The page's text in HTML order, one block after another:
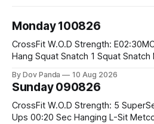
Monday 100826
CrossFit W.O.D Strength: E02:30MOMx5 Sets: 1 Snatch Pull 1
Hang Squat Snatch 1 Squat Snatch Metcon: 12:00 Min
#2x32/24kg CrossFit Endurance E04:00MOMx6 Alternating
Rounds: 1.) 400M Run Into AMRAP: 15 WallBall Shots
#10/6kg 12
By Dov Panda 10 Aug 2026
Sunday 090826
CrossFit W.O.D Strength: 5 SuperSets: 5 Weighted Push
Ups 00:20 Sec Hanging L-Sit Metcon: 20:00 Min Amrap: